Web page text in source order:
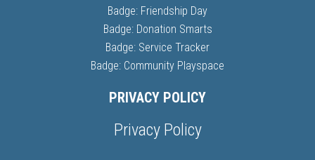
Badge: Friendship Day
Badge: Donation Smarts
Badge: Service Tracker
Badge: Community Playspace
PRIVACY POLICY
Privacy Policy